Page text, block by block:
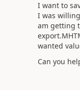
I want to
I was
am getting
wanted
Can you